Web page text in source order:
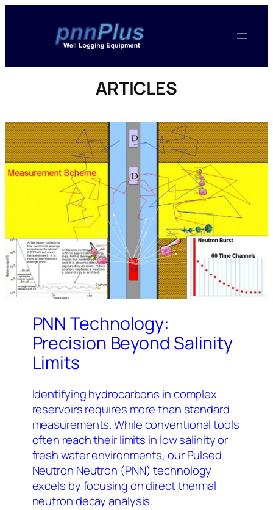
ARTICLES
PNN Technology:
Precision Beyond Salinity
Limits
Identifying hydrocarbons in complex
reservoirs requires more than standard
measurements. While conventional tools
often reach their limits in low salinity or
fresh water environments, our Pulsed
Neutron Neutron (PNN) technology
excels by focusing on direct thermal
neutron decay analysis.